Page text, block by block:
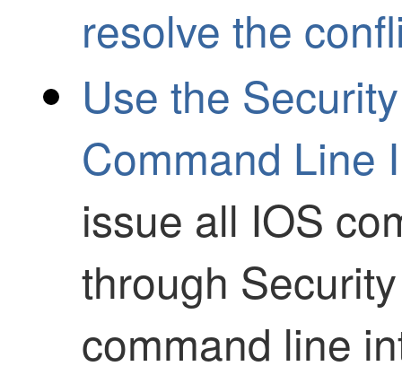
resolve the
Use the
Command Line
issue all IOS
through
command line